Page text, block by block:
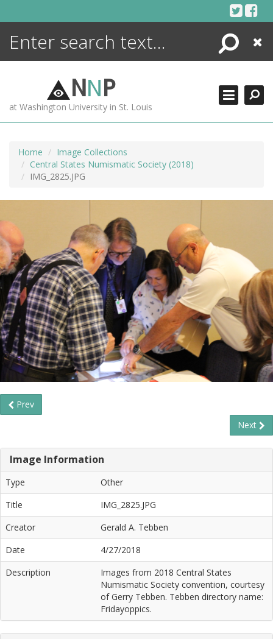
Search
Close
NNP
at Washington University in St. Louis
Home
Image Collections
Central States Numismatic Society (2018)
IMG_2825.JPG
Prev
Next
Image Information
Type
Other
Title
IMG_2825.JPG
Creator
Gerald A. Tebben
Date
4/27/2018
Description
Images from 2018 Central States
Numismatic Society convention, courtesy
of Gerry Tebben. Tebben directory name:
Fridayoppics.
ENCYCLOPEDIA
MORE +
ADVANCED SEARCHING